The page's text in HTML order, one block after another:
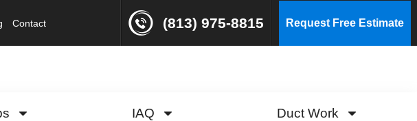
Contact (813) 975-8815 Request Free Estimate
IAQ Duct Work